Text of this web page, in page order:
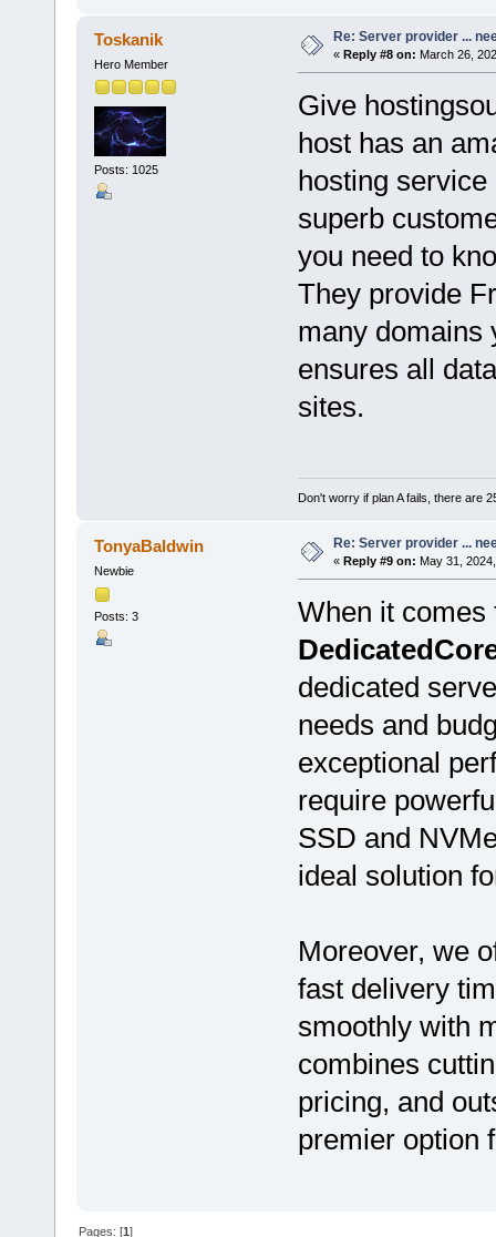
Toskanik
Hero Member
Posts: 1025
Re: Server provider ...
« Reply #8 on: March 26,
Give
host has an
hosting
superb
you need to
They provide
many domains
ensures all
sites.
Don't worry if plan A fails, there are
TonyaBaldwin
Newbie
Posts: 3
Re: Server provider ...
« Reply #9 on: May 31,
When it comes
dedicated
needs and
exceptional
require
SSD and
ideal solution
Moreover, we
fast delivery
smoothly with
combines
pricing, and
premier option
Pages: [1]